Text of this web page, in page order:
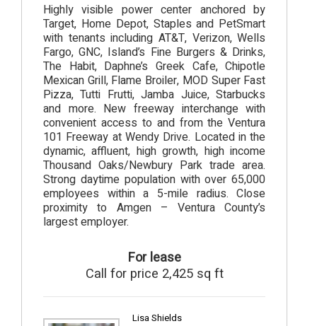
Highly visible power center anchored by
Target, Home Depot, Staples and PetSmart
with tenants including AT&T, Verizon, Wells
Fargo, GNC, Island’s Fine Burgers & Drinks,
The Habit, Daphne’s Greek Cafe, Chipotle
Mexican Grill, Flame Broiler, MOD Super Fast
Pizza, Tutti Frutti, Jamba Juice, Starbucks
and more. New freeway interchange with
convenient access to and from the Ventura
101 Freeway at Wendy Drive. Located in the
dynamic, affluent, high growth, high income
Thousand Oaks/Newbury Park trade area.
Strong daytime population with over 65,000
employees within a 5-mile radius. Close
proximity to Amgen – Ventura County’s
largest employer.
For lease
Call for price 2,425 sq ft
Lisa Shields